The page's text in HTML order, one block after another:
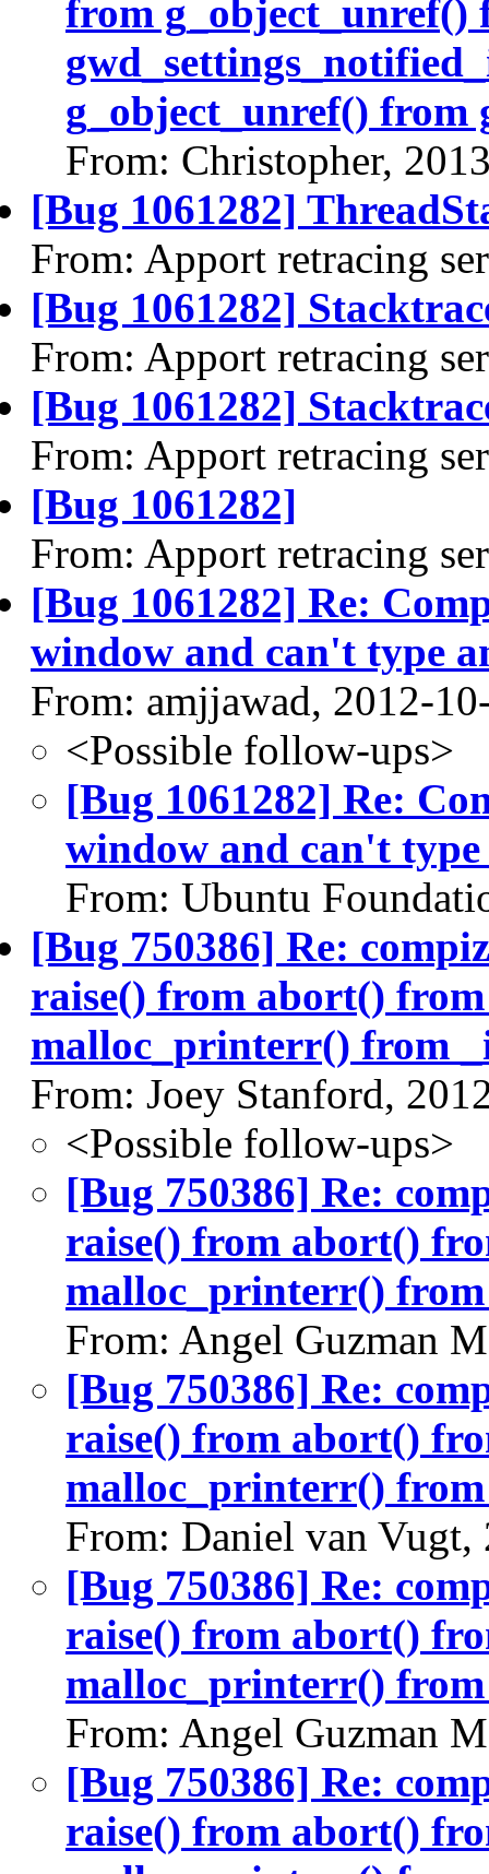
from g_object_unref()
g_object_unref() from
From: Christopher,
[Bug 1061282]
From: Apport retracing
[Bug 1061282]
From: Apport retracing
[Bug 1061282]
From: Apport retracing
[Bug 1061282]
From: Apport retracing
[Bug 1061282] Re:
window and can't type
From: amjjawad, 2012-
<Possible follow-ups>
[Bug 1061282] Re:
window and can't
From: Ubuntu
[Bug 750386] Re:
raise() from abort()
malloc_printerr() from
From: Joey Stanford,
<Possible follow-ups>
[Bug 750386] Re:
raise() from abort()
malloc_printerr()
From: Angel Guzman
[Bug 750386] Re:
raise() from abort()
malloc_printerr()
From: Daniel van Vugt,
[Bug 750386] Re:
raise() from abort()
malloc_printerr()
From: Angel Guzman
[Bug 750386] Re:
raise() from abort()